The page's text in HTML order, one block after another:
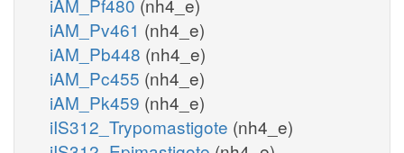
iAM_Pv461 (nh4_e)
iAM_Pb448 (nh4_e)
iAM_Pc455 (nh4_e)
iAM_Pk459 (nh4_e)
iIS312_Trypomastigote (nh4_e)